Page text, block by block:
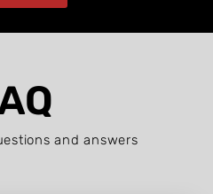
and answers